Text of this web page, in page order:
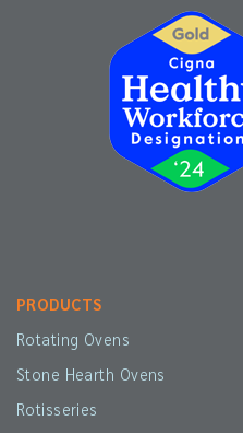
PRODUCTS
Rotating Ovens
Stone Hearth Ovens
Rotisseries